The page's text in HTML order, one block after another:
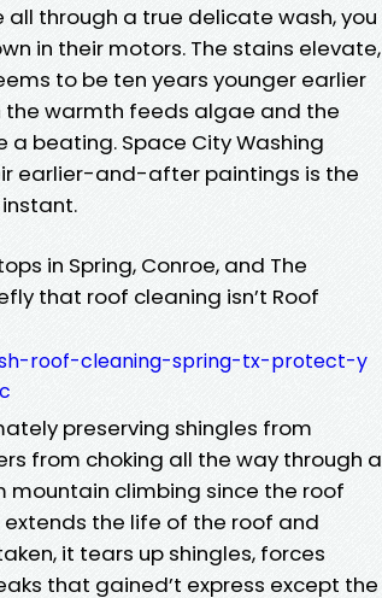
through a true delicate wash, you
in their motors. The stains elevate,
to be ten years younger earlier
the warmth feeds algae and the
a beating. Space City Washing
earlier-and-after paintings is the
in Spring, Conroe, and The
that roof cleaning isn’t Roof
roof-cleaning-spring-tx-protect-y
preserving shingles from
from choking all the way through a
mountain climbing since the roof
the life of the roof and
it tears up shingles, forces
that gained’t express except the